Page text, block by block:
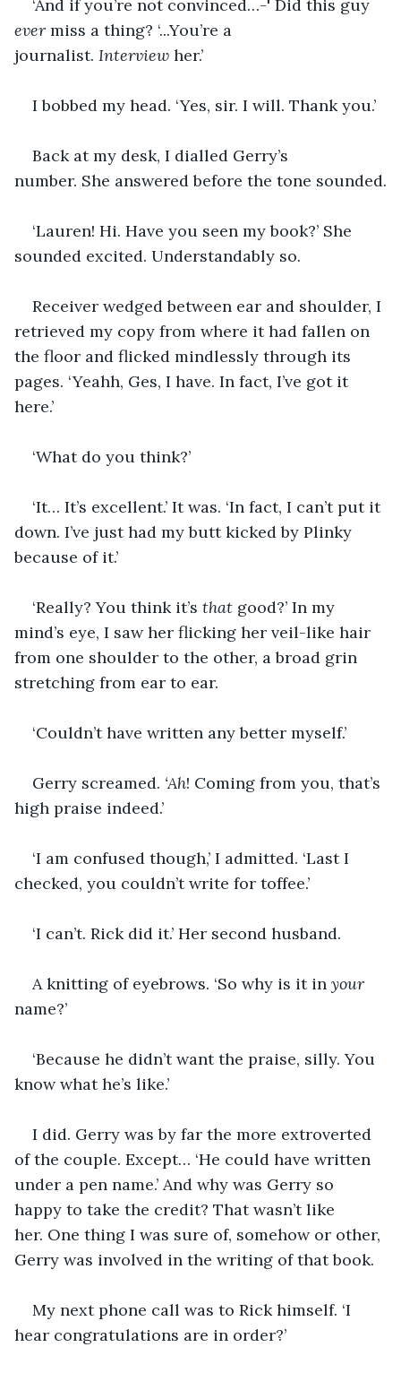
‘And if you’re not convinced…-' Did this guy
ever miss a thing? ‘...You’re a
journalist. Interview her.’
I bobbed my head. ‘Yes, sir. I will. Thank you.’
Back at my desk, I dialled Gerry’s
number. She answered before the tone sounded.
‘Lauren! Hi. Have you seen my book?’ She
sounded excited. Understandably so.
Receiver wedged between ear and shoulder, I
retrieved my copy from where it had fallen on
the floor and flicked mindlessly through its
pages. ‘Yeahh, Ges, I have. In fact, I’ve got it
here.’
‘What do you think?’
‘It… It’s excellent.’ It was. ‘In fact, I can’t put it
down. I’ve just had my butt kicked by Plinky
because of it.’
‘Really? You think it’s that good?’ In my
mind’s eye, I saw her flicking her veil-like hair
from one shoulder to the other, a broad grin
stretching from ear to ear.
‘Couldn’t have written any better myself.’
Gerry screamed. ‘Ah! Coming from you, that’s
high praise indeed.’
‘I am confused though,’ I admitted. ‘Last I
checked, you couldn’t write for toffee.’
‘I can’t. Rick did it.’ Her second husband.
A knitting of eyebrows. ‘So why is it in your
name?’
‘Because he didn’t want the praise, silly. You
know what he’s like.’
I did. Gerry was by far the more extroverted
of the couple. Except… ‘He could have written
under a pen name.’ And why was Gerry so
happy to take the credit? That wasn’t like
her. One thing I was sure of, somehow or other,
Gerry was involved in the writing of that book.
My next phone call was to Rick himself. ‘I
hear congratulations are in order?’